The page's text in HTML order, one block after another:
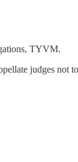
TYVM.
judges not